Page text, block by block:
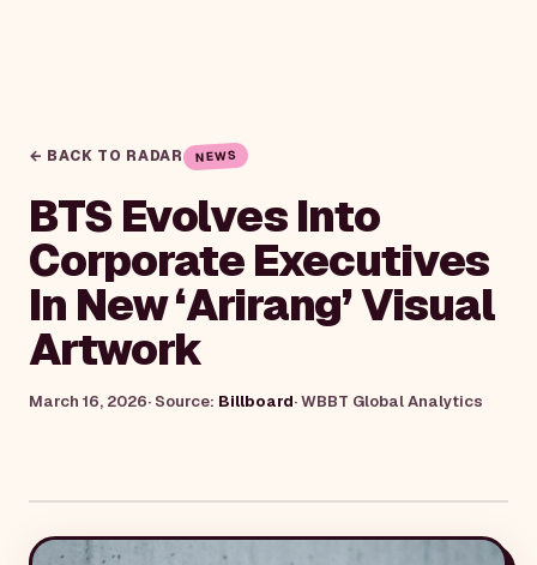
← BACK TO RADAR NEWS
BTS Evolves Into
Corporate Executives
In New ‘Arirang’ Visual
Artwork
March 16, 2026· Source: Billboard·WBBT Global Analytics